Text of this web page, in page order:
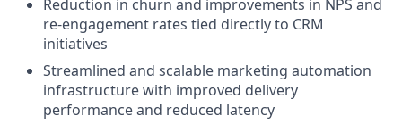
Reduction in churn and improvements in NPS and
re-engagement rates tied directly to CRM
initiatives
Streamlined and scalable marketing automation
infrastructure with improved delivery
performance and reduced latency